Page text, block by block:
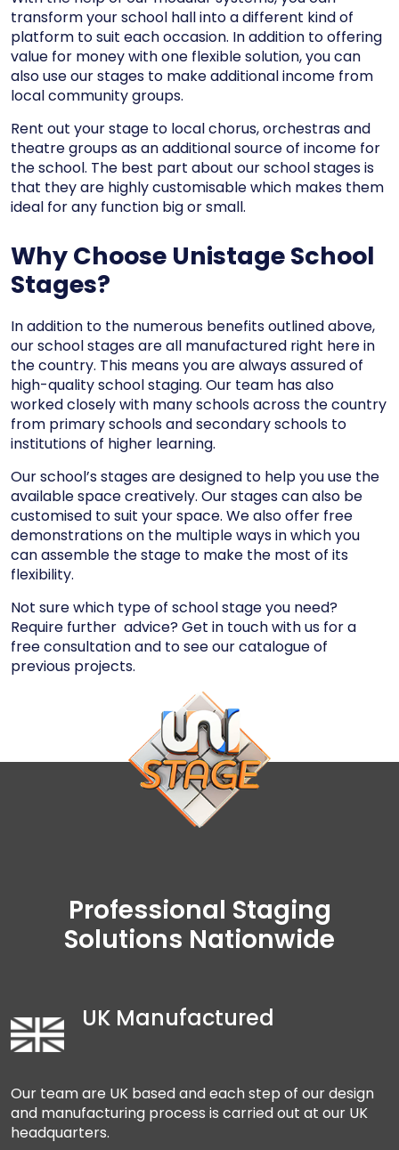
transform your school hall into a different kind of
platform to suit each occasion. In addition to offering
value for money with one flexible solution, you can
also use our stages to make additional income from
local community groups.
Rent out your stage to local chorus, orchestras and
theatre groups as an additional source of income for
the school. The best part about our school stages is
that they are highly customisable which makes them
ideal for any function big or small.
Why Choose Unistage School
Stages?
In addition to the numerous benefits outlined above,
our school stages are all manufactured right here in
the country. This means you are always assured of
high-quality school staging. Our team has also
worked closely with many schools across the country
from primary schools and secondary schools to
institutions of higher learning.
Our school’s stages are designed to help you use the
available space creatively. Our stages can also be
customised to suit your space. We also offer free
demonstrations on the multiple ways in which you
can assemble the stage to make the most of its
flexibility.
Not sure which type of school stage you need?
Require further advice?Get in touchwith us for a
free consultation and to see our catalogue of
previous projects.
Professional Staging
Solutions Nationwide
UK Manufactured
Our team are UK based and each step of our design
and manufacturing process is carried out at our UK
headquarters.